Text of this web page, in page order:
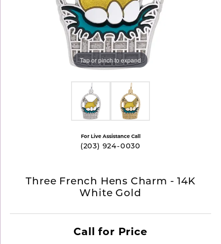
Tap or pinch to expand
For Live Assistance Call
(203) 924-0030
Three French Hens Charm - 14K
White Gold
Call for Price